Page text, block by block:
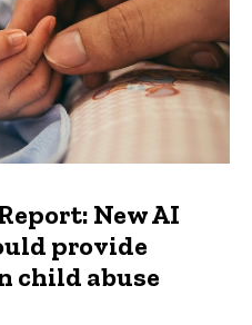
New AI
provide
child abuse